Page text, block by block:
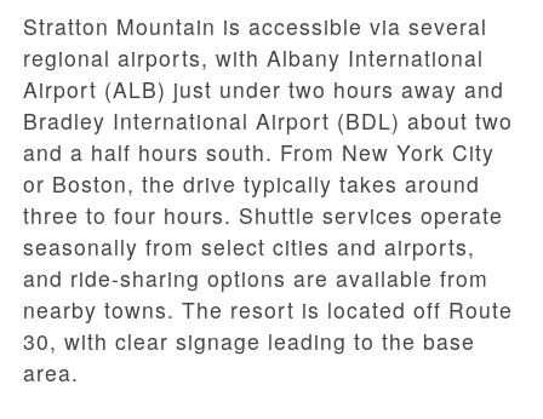
Stratton Mountain is accessible via several
regional airports, with Albany International
Airport (ALB) just under two hours away and
Bradley International Airport (BDL) about two
and a half hours south. From New York City
or Boston, the drive typically takes around
three to four hours. Shuttle services operate
seasonally from select cities and airports,
and ride-sharing options are available from
nearby towns. The resort is located off Route
30, with clear signage leading to the base
area.